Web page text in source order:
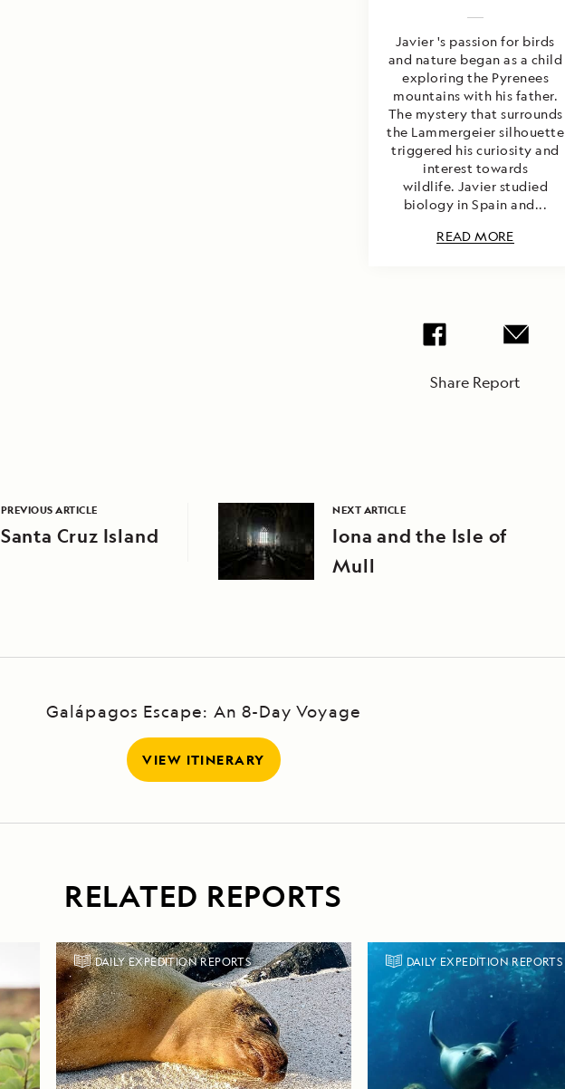
Javier 's passion for birds
and nature began as a child
exploring the Pyrenees
mountains with his father.
The mystery that surrounds
the Lammergeier silhouette
triggered his curiosity and
interest towards
wildlife. Javier studied
biology in Spain and...
READ MORE
Share Report
PREVIOUS ARTICLE
Santa Cruz Island
NEXT ARTICLE
Iona and the Isle of
Mull
Galápagos Escape: An 8-Day Voyage
VIEW ITINERARY
RELATED REPORTS
DAILY EXPEDITION REPORTS DAILY EXPEDITION REPORTS